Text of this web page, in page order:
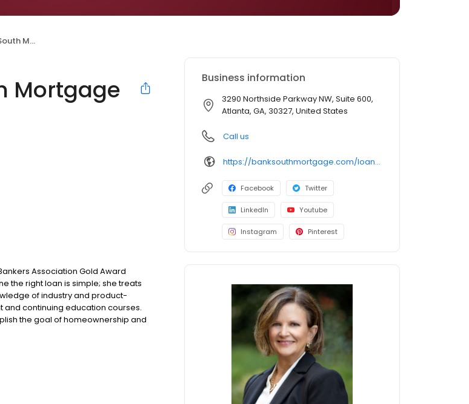
Officer
Mortgage
Association Gold Award
the right loan is simple; she treats
of industry and product-
continuing education courses.
the goal of homeownership and
it as stress-free as possible.
Business information
3290 Northside Parkway NW, Suite 600,
Atlanta, GA, 30327, United States
Call us
https://banksouthmortgage.com/loan-officer/paige-seibert/
Facebook Twitter
LinkedIn Youtube
Instagram Pinterest